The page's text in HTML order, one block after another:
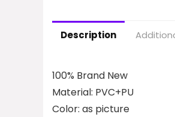
Description
100% Brand New
Material: PVC+PU
Color: as picture